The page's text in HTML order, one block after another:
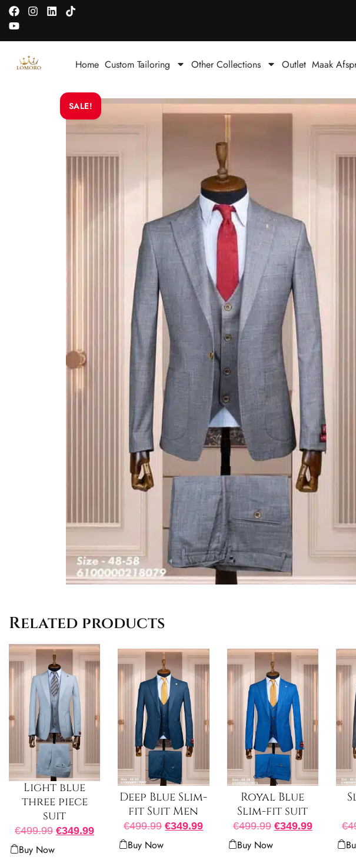
Home Custom Tailoring Other Collections Outlet Maak
SALE!
Related products
Light blue
three piece
suit
€499.99 €349.99
Buy Now
Deep Blue Slim-
fit Suit Men
€499.99 €349.99
Buy Now
Royal Blue
Slim-fit suit
€499.99 €349.99
Buy Now
€